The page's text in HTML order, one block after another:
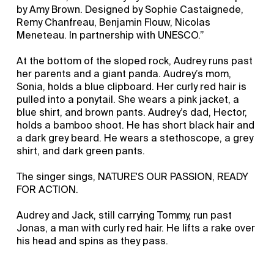
by Amy Brown. Designed by Sophie Castaignede,
Remy Chanfreau, Benjamin Flouw, Nicolas
Meneteau. In partnership with UNESCO.”
At the bottom of the sloped rock, Audrey runs past
her parents and a giant panda. Audrey’s mom,
Sonia, holds a blue clipboard. Her curly red hair is
pulled into a ponytail. She wears a pink jacket, a
blue shirt, and brown pants. Audrey’s dad, Hector,
holds a bamboo shoot. He has short black hair and
a dark grey beard. He wears a stethoscope, a grey
shirt, and dark green pants.
The singer sings, NATURE'S OUR PASSION, READY
FOR ACTION.
Audrey and Jack, still carrying Tommy, run past
Jonas, a man with curly red hair. He lifts a rake over
his head and spins as they pass.